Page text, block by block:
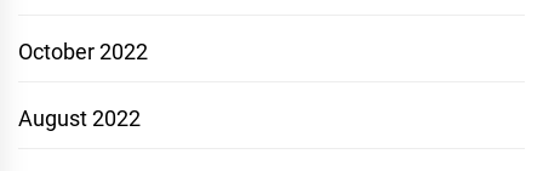
October 2022
August 2022